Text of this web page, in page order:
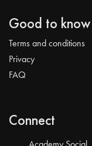
Good to know
Terms and conditions
Privacy
FAQ
Connect